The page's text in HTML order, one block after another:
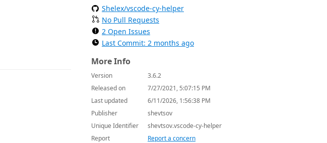
Shelex/vscode-cy-helper
No Pull Requests
2 Open Issues
Last Commit: 2 months ago
More Info
Version
3.6.2
Released on
7/27/2021, 5:07:15 PM
Last updated
6/11/2026, 1:56:38 PM
Publisher
shevtsov
Unique Identifier
shevtsov.vscode-cy-helper
Report
Report a concern